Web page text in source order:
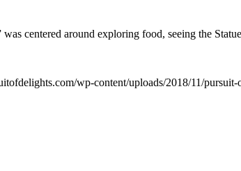
centered around exploring food, seeing the
wp-content/uploads/2018/11/